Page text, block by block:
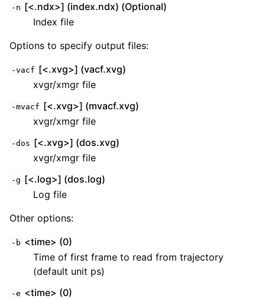
-n [<.ndx>] (index.ndx) (Optional)
Index file
Options to specify output files:
-vacf [<.xvg>] (vacf.xvg)
xvgr/xmgr file
-mvacf [<.xvg>] (mvacf.xvg)
xvgr/xmgr file
-dos [<.xvg>] (dos.xvg)
xvgr/xmgr file
-g [<.log>] (dos.log)
Log file
Other options:
-b <time> (0)
Time of first frame to read from trajectory
(default unit ps)
-e <time> (0)